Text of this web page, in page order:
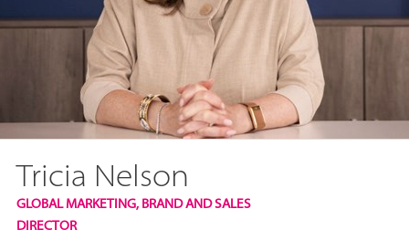
Tricia Nelson
GLOBAL MARKETING, BRAND AND SALES
DIRECTOR